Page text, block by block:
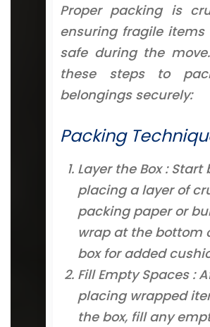
Proper packing is
ensuring fragile items
safe during the
these steps to
belongings securely:
Packing
Layer the Box : Start
placing a layer of
packing paper or
wrap at the bottom
box for added
Fill Empty Spaces :
placing wrapped
the box, fill any